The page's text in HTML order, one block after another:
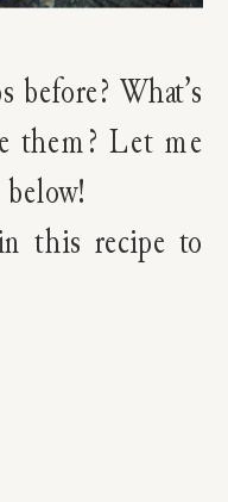
before? What’s
them? Let me
this recipe to